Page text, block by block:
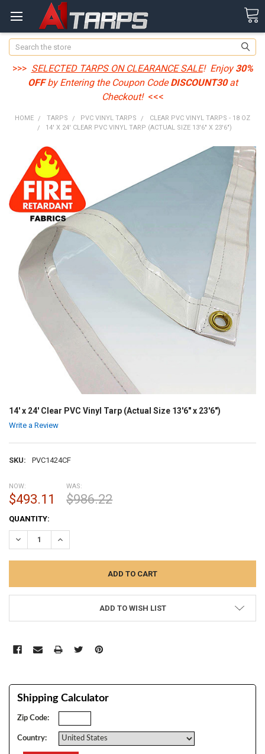
Search
>>> SELECTED TARPS ON CLEARANCE SALE! Enjoy30%
OFFby Entering the Coupon CodeDISCOUNT30at
Checkout! <<<
HOME TARPS PVC VINYL TARPS
CLEAR PVC VINYL TARPS - 18 OZ
14' X 24' CLEAR PVC VINYL TARP (ACTUAL SIZE 13'6" X 23'6")
14' x 24' Clear PVC Vinyl Tarp (Actual Size 13'6" x 23'6")
Write a Review
SKU: PVC1424CF
NOW:
$493.11
WAS:
$986.22
CURRENT
STOCK:
QUANTITY:
DECREASE QUANTITY:INCREASE QUANTITY:
ADD TO WISH LIST
Shipping Calculator
Zip Code:
Country: